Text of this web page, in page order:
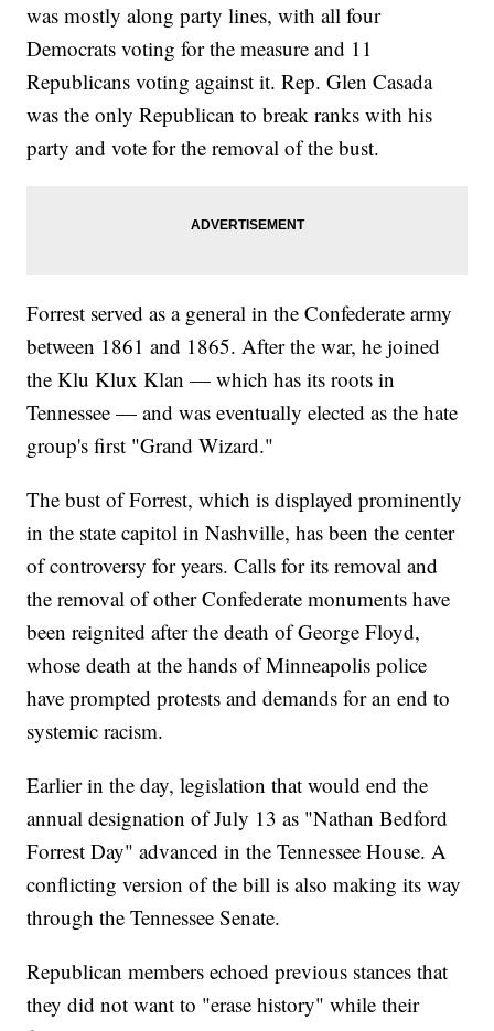
was mostly along party lines, with all four
Democrats voting for the measure and 11
Republicans voting against it. Rep. Glen Casada
was the only Republican to break ranks with his
party and vote for the removal of the bust.
Forrest served as a general in the Confederate army
between 1861 and 1865. After the war, he joined
the Klu Klux Klan — which has its roots in
Tennessee — and was eventually elected as the hate
group's first "Grand Wizard."
The bust of Forrest, which is displayed prominently
in the state capitol in Nashville, has been the center
of controversy for years. Calls for its removal and
the removal of other Confederate monuments have
been reignited after the death of George Floyd,
whose death at the hands of Minneapolis police
have prompted protests and demands for an end to
systemic racism.
Earlier in the day, legislation that would end the
annual designation of July 13 as "Nathan Bedford
Forrest Day" advanced in the Tennessee House. A
conflicting version of the bill is also making its way
through the Tennessee Senate.
Republican members echoed previous stances that
they did not want to "erase history" while their